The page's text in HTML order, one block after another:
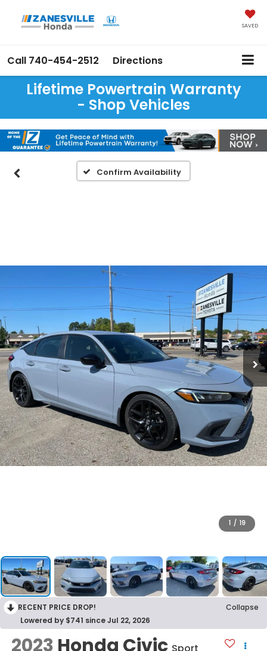
SAVED
Call 740-454-2512 Directions
Lifetime Powertrain Warranty
- Shop Vehicles
Confirm Availability
1 / 19
RECENT PRICE DROP!
Collapse
Lowered by $741 since Jul 22, 2026
2023 Honda Civic Sport